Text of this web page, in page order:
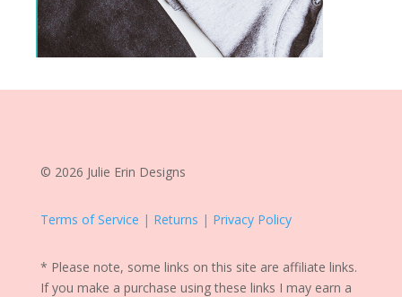
© 2026 Julie Erin Designs
Terms of Service | Returns | Privacy Policy
* Please note, some links on this site are affiliate links.
If you make a purchase using these links I may earn a